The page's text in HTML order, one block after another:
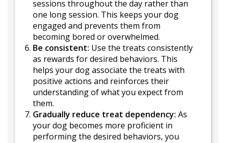
sessions throughout the day rather than
one long session. This keeps your dog
engaged and prevents them from
becoming bored or overwhelmed.
Be consistent: Use the treats consistently
as rewards for desired behaviors. This
helps your dog associate the treats with
positive actions and reinforces their
understanding of what you expect from
them.
Gradually reduce treat dependency: As
your dog becomes more proficient in
performing the desired behaviors, you